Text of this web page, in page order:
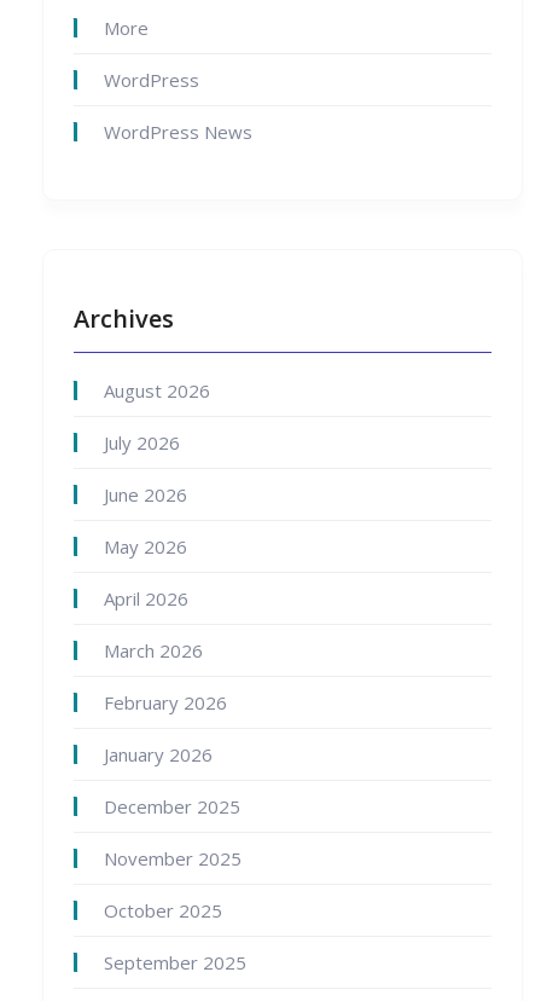
More
WordPress
WordPress News
Archives
August 2026
July 2026
June 2026
May 2026
April 2026
March 2026
February 2026
January 2026
December 2025
November 2025
October 2025
September 2025